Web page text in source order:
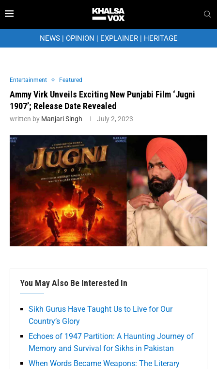
NEWS| OPINION | EXPLAINER| HERITAGE
Entertainment Featured
Ammy Virk Unveils Exciting New Punjabi Film ‘Jugni
1907’; Release Date Revealed
written by Manjari Singh July 2, 2023
You May Also Be Interested In
Sikh Gurus Have Taught Us to Live for Our
Country’s Glory
Echoes of 1947 Partition: A Haunting Journey of
Memory and Survival for Sikhs in Pakistan
When Words Became Weapons: The Literary